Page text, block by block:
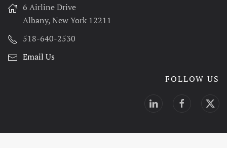
6 Airline Drive
Albany, New York 12211
518-640-2530
Email Us
FOLLOW US